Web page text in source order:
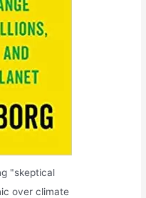
"skeptical
over climate